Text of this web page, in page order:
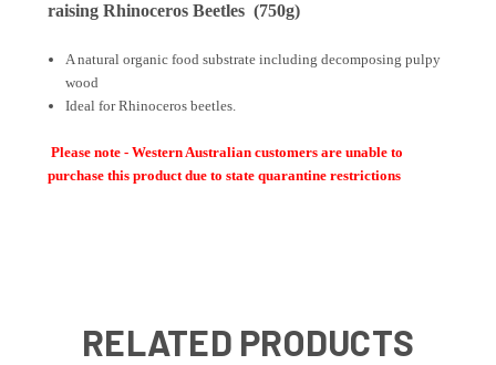
raising Rhinoceros Beetles (750g)
A natural organic food substrate including decomposing pulpy
wood
Ideal for Rhinoceros beetles.
Please note - Western Australian customers are unable to
purchase this product due to state quarantine restrictions
RELATED PRODUCTS